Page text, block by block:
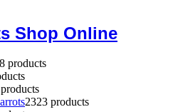
Shop Online
products
2323 products